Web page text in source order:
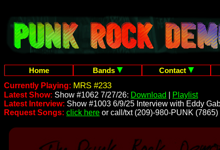
Home Bands
Contact
Currently Playing: MRS #233
Latest Show: Show #1062 7/27/26: Download
Playlist
Latest Interview: Show #1003 6/9/25 Interview with Eddy
Request Songs: click here or call/txt (209)-980-PUNK (7865)